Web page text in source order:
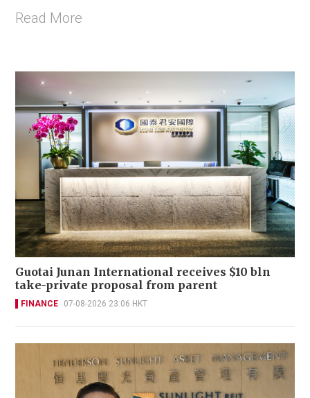
Read More
Guotai Junan International receives $10 bln
take-private proposal from parent
FINANCE 07-08-2026 23:06 HKT